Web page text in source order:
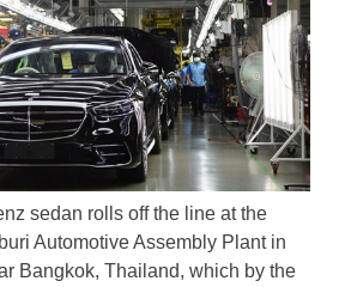
sedan rolls off the line at the
Automotive Assembly Plant in
Bangkok, Thailand, which by the